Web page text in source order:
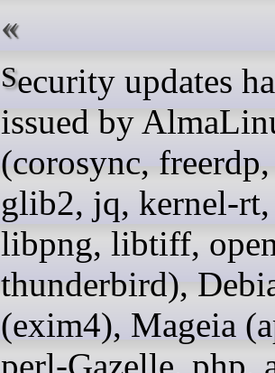
Security updates have been
issued by
(corosync,
glib2, jq, kernel-
libpng, libtiff,
thunderbird),
(exim4), Mageia
perl-Gazelle, php,